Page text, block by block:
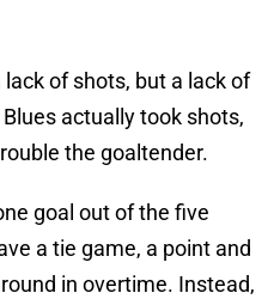
of shots, but a lack of
actually took shots,
the goaltender.
goal out of the five
a tie game, a point and
in overtime. Instead,